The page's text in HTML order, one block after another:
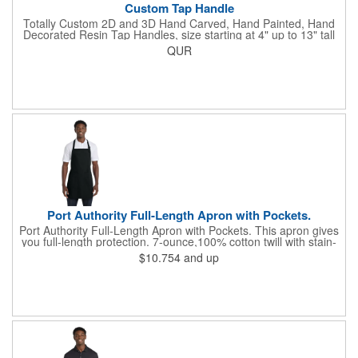
Custom Tap Handle
Totally Custom 2D and 3D Hand Carved, Hand Painted, Hand
Decorated Resin Tap Handles, size starting at 4" up to 13" tall
(with or without Gold or Silver Ferrule). 2pc Handle with 2D or
3D finial (attachment to universal handle) available. Add a 3D
QUR
Port Authority Full-Length Apron with Pockets.
Port Authority Full-Length Apron with Pockets. This apron gives
you full-length protection. 7-ounce,100% cotton twill with stain-
release protection Two waist-level patch pockets, pen pocket 1-
inch wide neck and waist ties, adjustable neck strap Measures
$10.754 and up